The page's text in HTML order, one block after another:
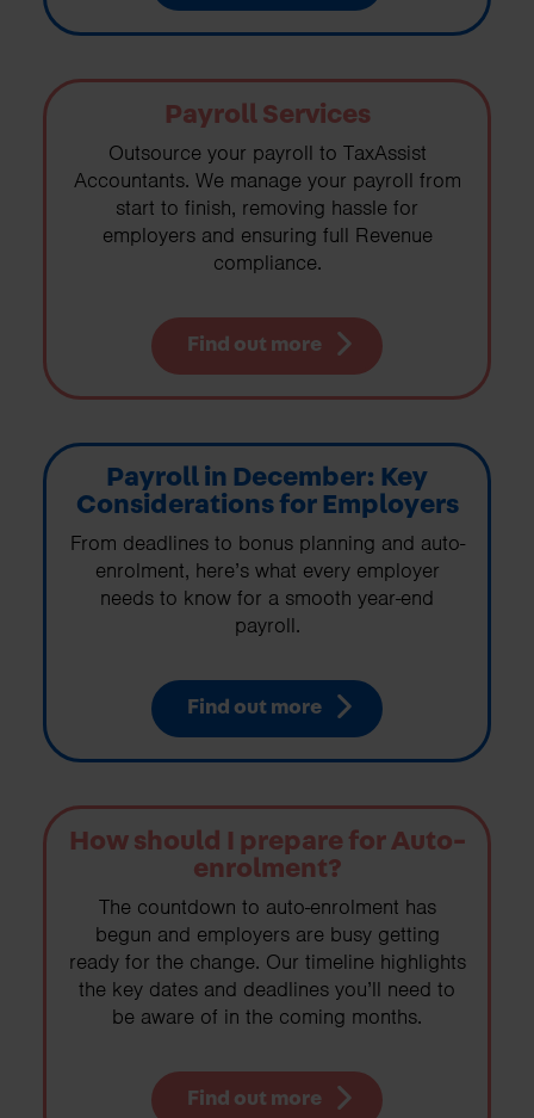
Payroll Services
Outsource your payroll to TaxAssist
Accountants. We manage your payroll from
start to finish, removing hassle for
employers and ensuring full Revenue
compliance.
Find out more
Payroll in December: Key
Considerations for Employers
From deadlines to bonus planning and auto-
enrolment, here’s what every employer
needs to know for a smooth year-end
payroll.
Find out more
How should I prepare for Auto-
enrolment?
The countdown to auto-enrolment has
begun and employers are busy getting
ready for the change. Our timeline highlights
the key dates and deadlines you’ll need to
be aware of in the coming months.
Find out more